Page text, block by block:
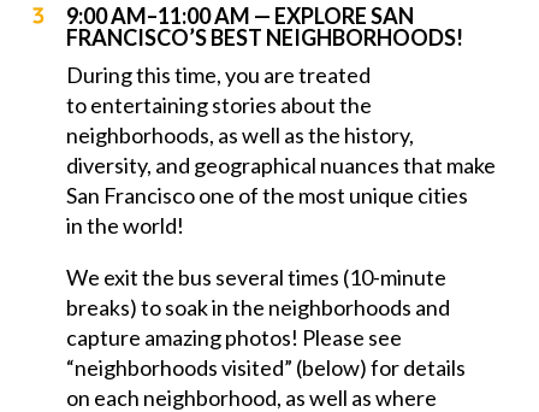
9:00 AM–11:00 AM — EXPLORE SAN
FRANCISCO’S BEST NEIGHBORHOODS!
During this time, you are treated
to entertaining stories about the
neighborhoods, as well as the history,
diversity, and geographical nuances that make
San Francisco one of the most unique cities
in the world!
We exit the bus several times (10-minute
breaks) to soak in the neighborhoods and
capture amazing photos! Please see
“neighborhoods visited” (below) for details
on each neighborhood, as well as where